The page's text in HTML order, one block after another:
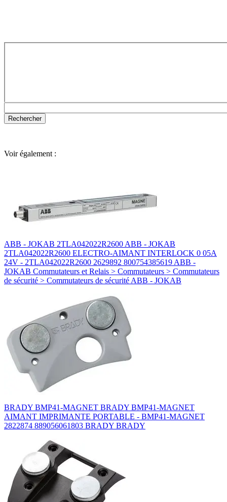
Voir également :
ABB - JOKAB 2TLA042022R2600 ABB - JOKAB
2TLA042022R2600 ELECTRO-AIMANT INTERLOCK 0 05A
24V - 2TLA042022R2600 2629892 800754385619 ABB -
JOKAB Commutateurs et Relais > Commutateurs > Commutateurs
de sécurité > Commutateurs de sécurité ABB - JOKAB
BRADY BMP41-MAGNET BRADY BMP41-MAGNET
AIMANT IMPRIMANTE PORTABLE - BMP41-MAGNET
2822874 889056061803 BRADY BRADY